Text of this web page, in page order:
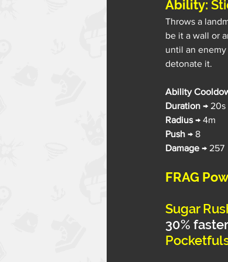
Ability:
Throws a
be it a wall or
until an
detonate it.
Ability
Duration → 20s
Radius → 4m
Push → 8
Damage → 257
FRAG
Sugar
30%